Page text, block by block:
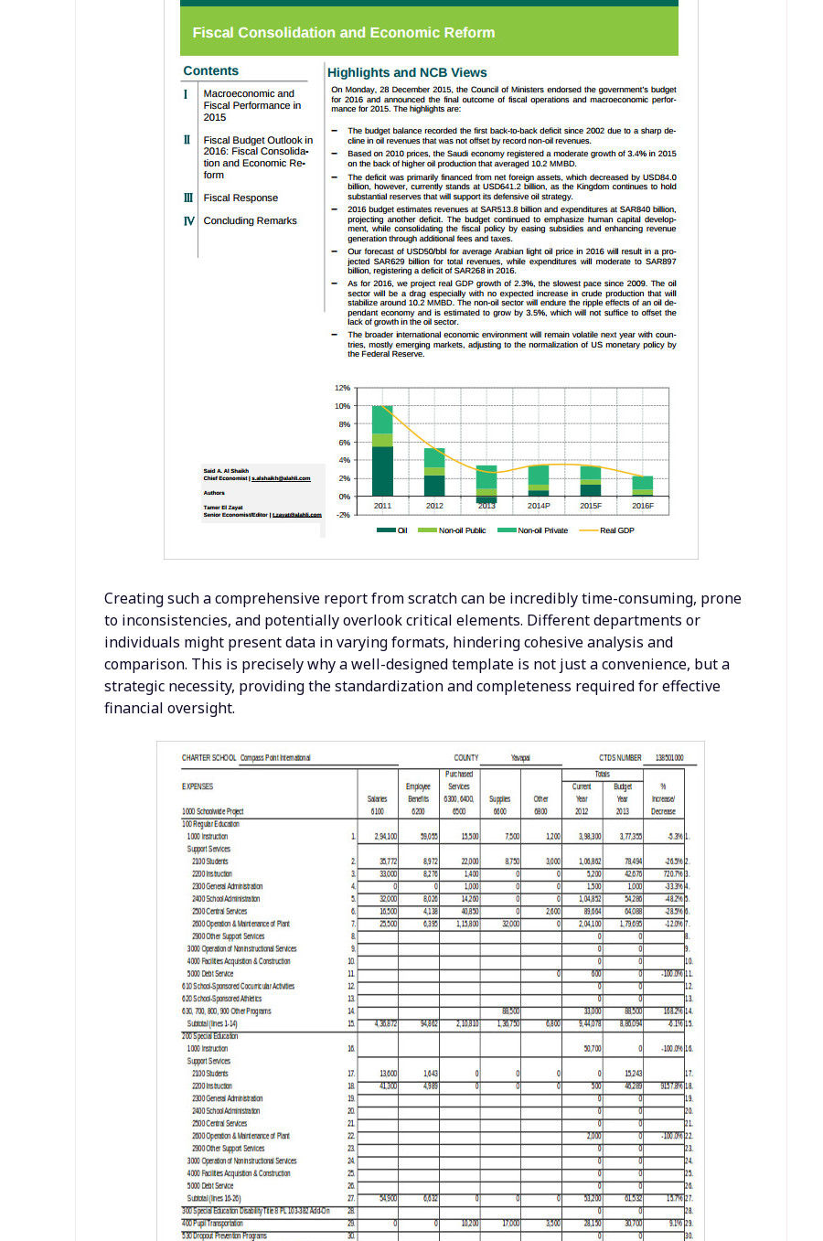
Creating such a comprehensive report from scratch can be incredibly time-consuming, prone
to inconsistencies, and potentially overlook critical elements. Different departments or
individuals might present data in varying formats, hindering cohesive analysis and
comparison. This is precisely why a well-designed template is not just a convenience, but a
strategic necessity, providing the standardization and completeness required for effective
financial oversight.